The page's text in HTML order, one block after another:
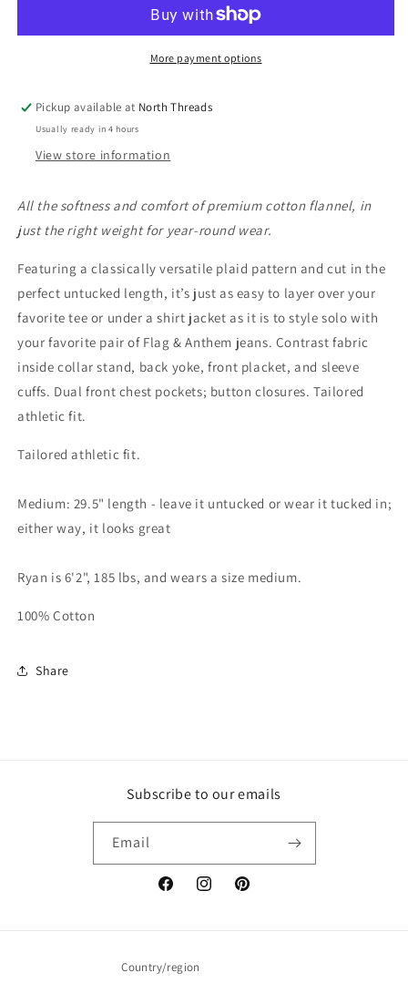
More payment options
Pickup available at North Threads
Usually ready in 4 hours
View store information
All the softness and comfort of premium cotton flannel, in
just the right weight for year-round wear.
Featuring a classically versatile plaid pattern and cut in the
perfect untucked length, it’s just as easy to layer over your
favorite tee or under a shirt jacket as it is to style solo with
your favorite pair of Flag & Anthem jeans. Contrast fabric
inside collar stand, back yoke, front placket, and sleeve
cuffs. Dual front chest pockets; button closures. Tailored
athletic fit.
Tailored athletic fit.
Medium: 29.5" length - leave it untucked or wear it tucked in;
either way, it looks great
Ryan is 6'2", 185 lbs, and wears a size medium.
100% Cotton
Share
Subscribe to our emails
Email
FacebookInstagramPinterest
Country/region